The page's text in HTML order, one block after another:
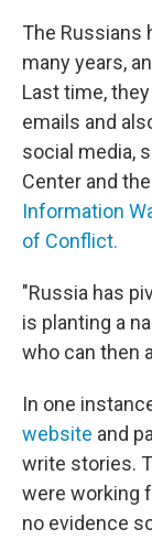
The Russians
many years,
Last time,
emails and
social media,
Center and
Information
of Conflict.
"Russia has
is planting a
who can then
In one
website and
write stories.
were working
no evidence